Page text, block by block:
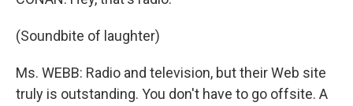
(Soundbite of laughter)
Ms. WEBB: Radio and television, but their Web site
truly is outstanding. You don't have to go offsite. A